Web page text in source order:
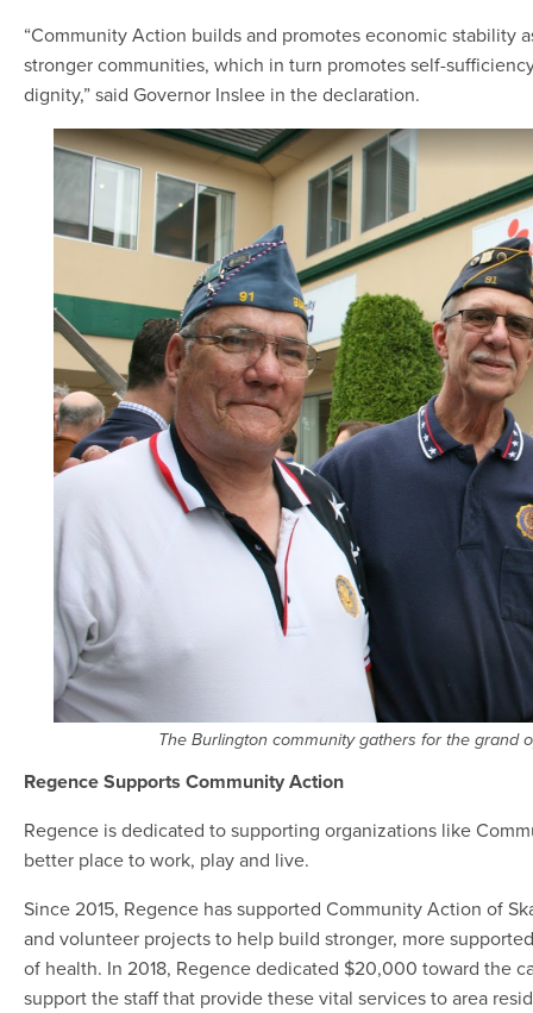
“Community Action builds and promotes economic stability
stronger communities, which in turn promotes self-
dignity,” said Governor Inslee in the declaration.
The Burlington community gathers for the grand
Regence Supports Community Action
Regence is dedicated to supporting organizations like
better place to work, play and live.
Since 2015, Regence has supported Community Action of
and volunteer projects to help build stronger, more
of health. In 2018, Regence dedicated $20,000 toward the
support the staff that provide these vital services to area